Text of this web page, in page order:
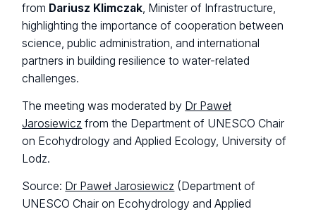
from Dariusz Klimczak , Minister of Infrastructure,
highlighting the importance of cooperation between
science, public administration, and international
partners in building resilience to water-related
challenges.
The meeting was moderated by Dr Paweł
Jarosiewicz from the Department of UNESCO Chair
on Ecohydrology and Applied Ecology, University of
Lodz.
Source: Dr Paweł Jarosiewicz (Department of
UNESCO Chair on Ecohydrology and Applied